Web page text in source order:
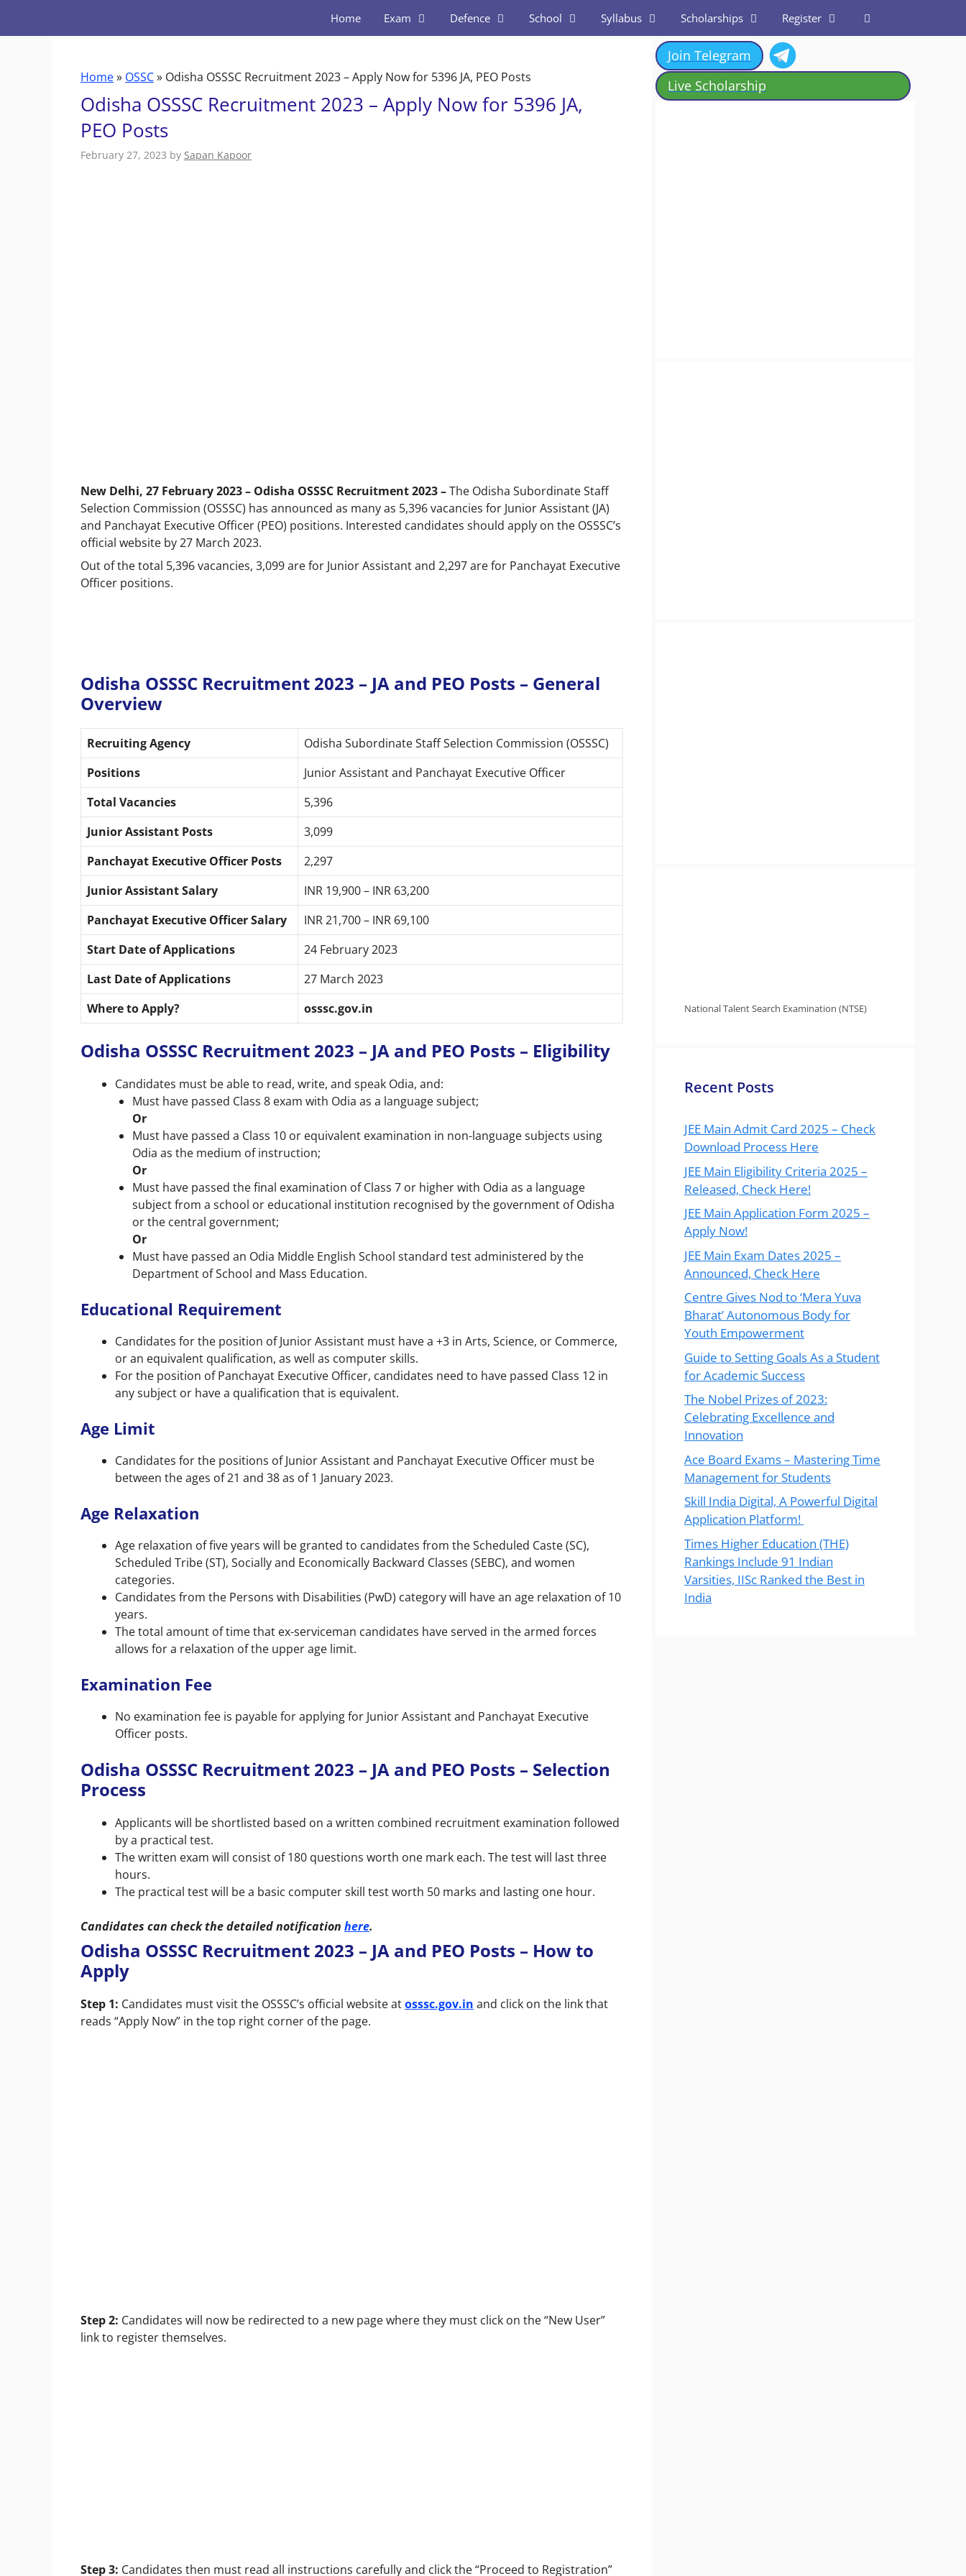
Home Exam Defence School Syllabus Scholarships Register
Home» OSSC» Odisha OSSSC Recruitment 2023 – Apply Now for 5396 JA, PEO Posts
Odisha OSSSC Recruitment 2023 – Apply Now for 5396 JA,
PEO Posts
February 27, 2023 by Sapan Kapoor
New Delhi, 27 February 2023 – Odisha OSSSC Recruitment 2023 –The Odisha Subordinate Staff
Selection Commission (OSSSC) has announced as many as 5,396 vacancies for Junior Assistant (JA)
and Panchayat Executive Officer (PEO) positions. Interested candidates should apply on the OSSSC’s
official website by 27 March 2023.
Out of the total 5,396 vacancies, 3,099 are for Junior Assistant and 2,297 are for Panchayat Executive
Officer positions.
Odisha OSSSC Recruitment 2023 – JA and PEO Posts – General
Overview
Recruiting Agency
Odisha Subordinate Staff Selection Commission (OSSSC)
Positions
Junior Assistant and Panchayat Executive Officer
Total Vacancies
5,396
Junior Assistant Posts
3,099
Panchayat Executive Officer Posts
2,297
Junior Assistant Salary
INR 19,900 – INR 63,200
Panchayat Executive Officer Salary
INR 21,700 – INR 69,100
Start Date of Applications
24 February 2023
Last Date of Applications
27 March 2023
Where to Apply?
osssc.gov.in
Odisha OSSSC Recruitment 2023 – JA and PEO Posts – Eligibility
Candidates must be able to read, write, and speak Odia, and:
Must have passed Class 8 exam with Odia as a language subject;
Or
Must have passed a Class 10 or equivalent examination in non-language subjects using
Odia as the medium of instruction;
Or
Must have passed the final examination of Class 7 or higher with Odia as a language
subject from a school or educational institution recognised by the government of Odisha
or the central government;
Or
Must have passed an Odia Middle English School standard test administered by the
Department of School and Mass Education.
Educational Requirement
Candidates for the position of Junior Assistant must have a +3 in Arts, Science, or Commerce,
or an equivalent qualification, as well as computer skills.
For the position of Panchayat Executive Officer, candidates need to have passed Class 12 in
any subject or have a qualification that is equivalent.
Age Limit
Candidates for the positions of Junior Assistant and Panchayat Executive Officer must be
between the ages of 21 and 38 as of 1 January 2023.
Age Relaxation
Age relaxation of five years will be granted to candidates from the Scheduled Caste (SC),
Scheduled Tribe (ST), Socially and Economically Backward Classes (SEBC), and women
categories.
Candidates from the Persons with Disabilities (PwD) category will have an age relaxation of 10
years.
The total amount of time that ex-serviceman candidates have served in the armed forces
allows for a relaxation of the upper age limit.
Examination Fee
No examination fee is payable for applying for Junior Assistant and Panchayat Executive
Officer posts.
Odisha OSSSC Recruitment 2023 – JA and PEO Posts – Selection
Process
Applicants will be shortlisted based on a written combined recruitment examination followed
by a practical test.
The written exam will consist of 180 questions worth one mark each. The test will last three
hours.
The practical test will be a basic computer skill test worth 50 marks and lasting one hour.
Candidates can check the detailed notification here.
Odisha OSSSC Recruitment 2023 – JA and PEO Posts – How to
Apply
Step 1: Candidates must visit the OSSSC’s official website atosssc.gov.in and click on the link that
reads “Apply Now” in the top right corner of the page.
Step 2: Candidates will now be redirected to a new page where they must click on the “New User”
link to register themselves.
Step 3: Candidates then must read all instructions carefully and click the “Proceed to Registration”
Join Telegram
Live Scholarship
National Talent Search Examination (NTSE)
Recent Posts
JEE Main Admit Card 2025 – Check
Download Process Here
JEE Main Eligibility Criteria 2025 –
Released, Check Here!
JEE Main Application Form 2025 –
Apply Now!
JEE Main Exam Dates 2025 –
Announced, Check Here
Centre Gives Nod to ‘Mera Yuva
Bharat’ Autonomous Body for
Youth Empowerment
Guide to Setting Goals As a Student
for Academic Success
The Nobel Prizes of 2023:
Celebrating Excellence and
Innovation
Ace Board Exams – Mastering Time
Management for Students
Skill India Digital, A Powerful Digital
Application Platform!
Times Higher Education (THE)
Rankings Include 91 Indian
Varsities, IISc Ranked the Best in
India